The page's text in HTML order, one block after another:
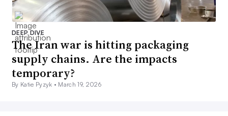
DEEP DIVE
The Iran war is hitting packaging
supply chains. Are the impacts
temporary?
By Katie Pyzyk • March 19, 2026